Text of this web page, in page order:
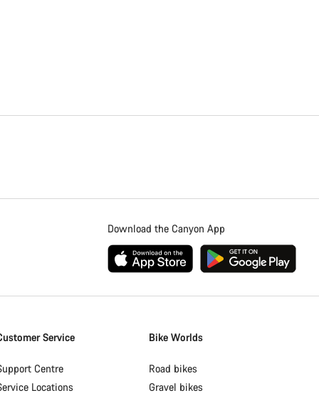
Download the Canyon App
Service
Centre
Locations
Bike Worlds
Road bikes
Gravel bikes